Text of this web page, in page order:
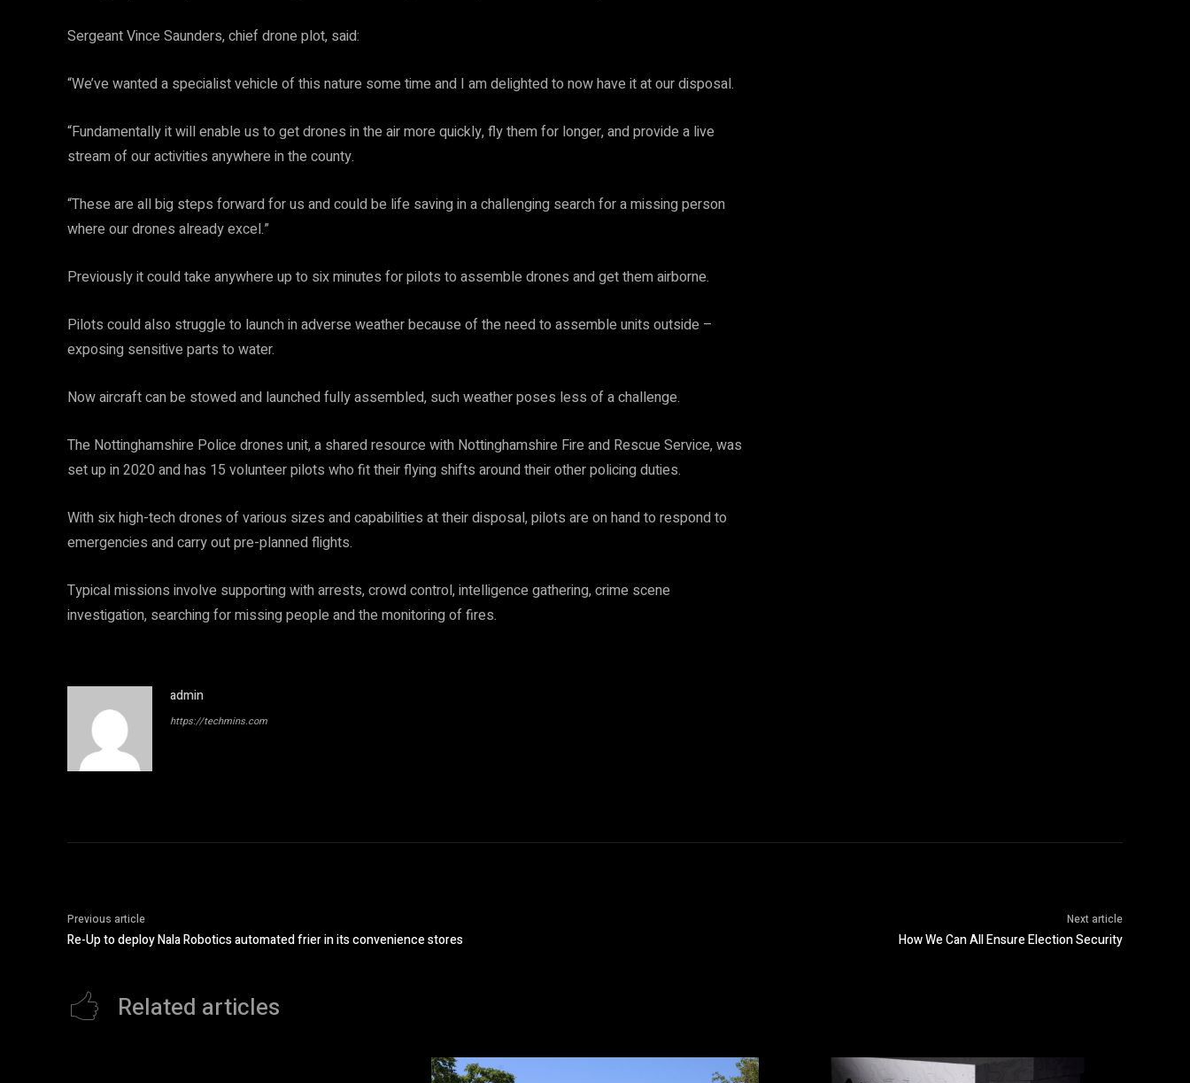
Sergeant Vince Saunders, chief drone plot, said:
“We’ve wanted a specialist vehicle of this nature some time and I am delighted to now have it at our disposal.
“Fundamentally it will enable us to get drones in the air more quickly, fly them for longer, and provide a live
stream of our activities anywhere in the county.
“These are all big steps forward for us and could be life saving in a challenging search for a missing person
where our drones already excel.”
Previously it could take anywhere up to six minutes for pilots to assemble drones and get them airborne.
Pilots could also struggle to launch in adverse weather because of the need to assemble units outside –
exposing sensitive parts to water.
Now aircraft can be stowed and launched fully assembled, such weather poses less of a challenge.
The Nottinghamshire Police drones unit, a shared resource with Nottinghamshire Fire and Rescue Service, was
set up in 2020 and has 15 volunteer pilots who fit their flying shifts around their other policing duties.
With six high-tech drones of various sizes and capabilities at their disposal, pilots are on hand to respond to
emergencies and carry out pre-planned flights.
Typical missions involve supporting with arrests, crowd control, intelligence gathering, crime scene
investigation, searching for missing people and the monitoring of fires.
admin
https://techmins.com
Previous article
Re-Up to deploy Nala Robotics automated frier in its convenience stores
Next article
How We Can All Ensure Election Security
Related articles